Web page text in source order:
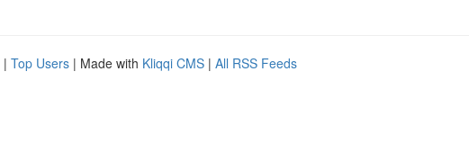
| Top Users | Made with Kliqqi CMS | All RSS Feeds